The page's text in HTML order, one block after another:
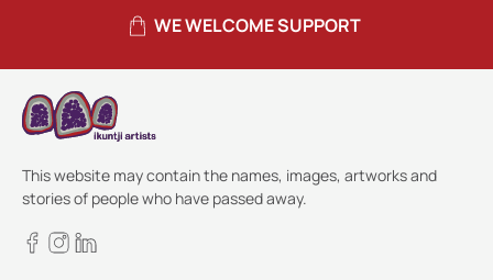
WE WELCOME SUPPORT
This website may contain the names, images, artworks and
stories of people who have passed away.